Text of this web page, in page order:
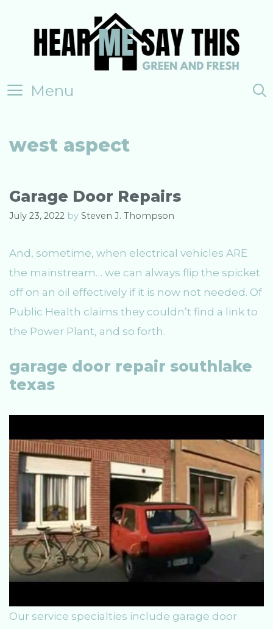
Menu
west aspect
Garage Door Repairs
July 23, 2022 by Steven J. Thompson
And, sometime, when electrical vehicles ARE
the mainstream… we can always flip the spicket
off on an oil effectively if it is now not needed. Of
Public Health claims they couldn’t find a link to
the Power Plant, and so forth.
garage door repair southlake
texas
Our service specialties include garage door